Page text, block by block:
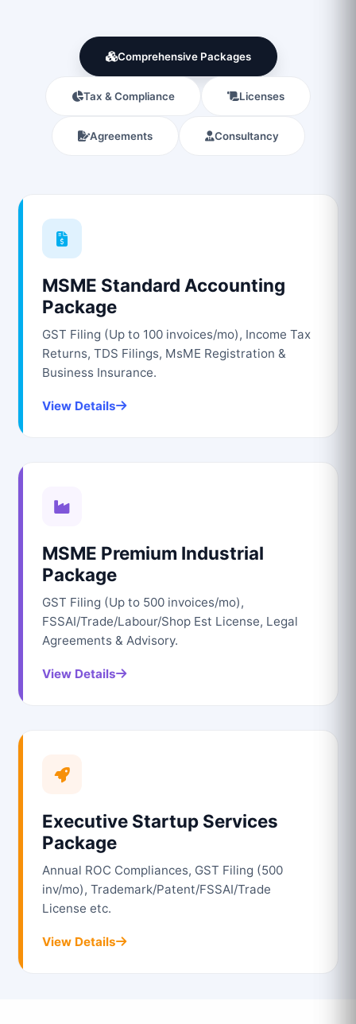
Comprehensive Packages
Tax & Compliance Licenses
Agreements Consultancy
MSME Standard Accounting
Package
GST Filing (Up to 100 invoices/mo), Income Tax
Returns, TDS Filings, MsME Registration &
Business Insurance.
View Details
MSME Premium Industrial
Package
GST Filing (Up to 500 invoices/mo),
FSSAI/Trade/Labour/Shop Est License, Legal
Agreements & Advisory.
View Details
Executive Startup Services
Package
Annual ROC Compliances, GST Filing (500
inv/mo), Trademark/Patent/FSSAI/Trade
License etc.
View Details